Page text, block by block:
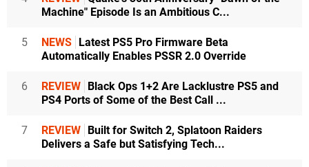
Machine" Episode Is an Ambitious C...
5 NEWS
Latest PS5 Pro Firmware Beta
Automatically Enables PSSR 2.0 Override
6 REVIEW
Black Ops 1+2 Are Lacklustre PS5 and
PS4 Ports of Some of the Best Call ...
7 REVIEW
Built for Switch 2, Splatoon Raiders
Delivers a Safe but Satisfying Tech...